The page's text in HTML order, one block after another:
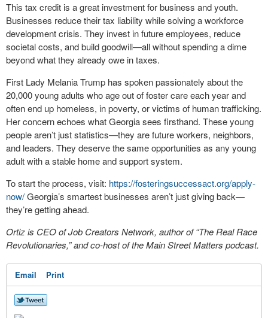
This tax credit is a great investment for business and youth.
Businesses reduce their tax liability while solving a workforce
development crisis. They invest in future employees, reduce
societal costs, and build goodwill—all without spending a dime
beyond what they already owe in taxes.
First Lady Melania Trump has spoken passionately about the
20,000 young adults who age out of foster care each year and
often end up homeless, in poverty, or victims of human trafficking.
Her concern echoes what Georgia sees firsthand. These young
people aren’t just statistics—they are future workers, neighbors,
and leaders. They deserve the same opportunities as any young
adult with a stable home and support system.
To start the process, visit: https://fosteringsuccessact.org/apply-
now/Georgia’s smartest businesses aren’t just giving back—
they’re getting ahead.
Ortiz is CEO of Job Creators Network, author of “The Real Race
Revolutionaries,” and co-host of the Main Street Matters podcast.
Email Print